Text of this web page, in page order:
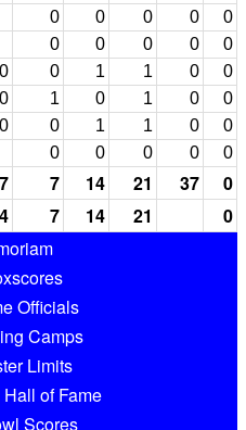
0 0 0 0
0
0 0 0 0
0
0 0 1 1 0
0
0 1 0 1 0
0
0 0 1 1 0
0
0 0 0 0 0
7 14 21 37
0
7 14 21
0
Officials
Camps
Limits
of Fame
Scores